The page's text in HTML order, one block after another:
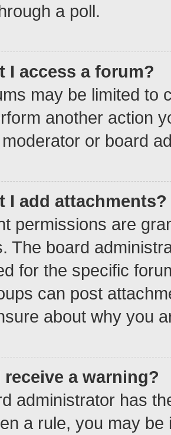
a poll.
I access a forum?
may be limited to
another action
or board
I add attachments?
permissions are
The board
for the specific
can post
about why you
receive a warning?
administrator has
a rule, you may